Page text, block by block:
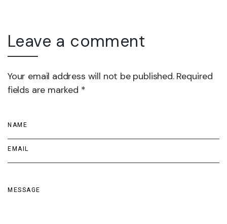
Leave a comment
Your email address will not be published. Required
fields are marked *